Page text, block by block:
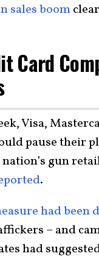
sales boom
Card
Visa,
pause their
gun
.
had been
– and
had